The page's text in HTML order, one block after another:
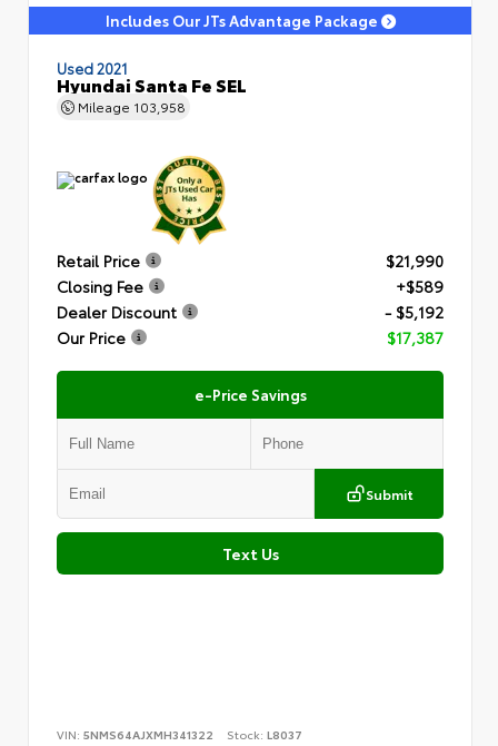
Includes Our JTs Advantage Package
Used 2021
Hyundai Santa Fe SEL
Mileage 103,958
Retail Price
$21,990
Closing Fee
+$589
Dealer Discount
- $5,192
Our Price
$17,387
e-Price Savings
Submit
Text Us
VIN: 5NMS64AJXMH341322 Stock: L8037